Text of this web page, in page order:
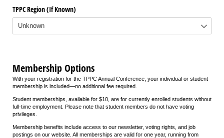
TPPC Region (If Known)
Membership Options
With your registration for the TPPC Annual Conference, your individual or student
membership is included—no additional fee required.
Student memberships, available for $10, are for currently enrolled students without
full-time employment. Please note that student members do not have voting
privileges.
Membership benefits include access to our newsletter, voting rights, and job
postings on our website. All memberships are valid for one year, running from